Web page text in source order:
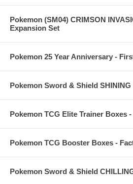
Pokemon (SM04) CRIMSON
Expansion Set
Pokemon 25 Year Anniversary -
Pokemon Sword & Shield SHINING
Pokemon TCG Elite Trainer Boxes
Pokemon TCG Booster Boxes -
Pokemon Sword & Shield